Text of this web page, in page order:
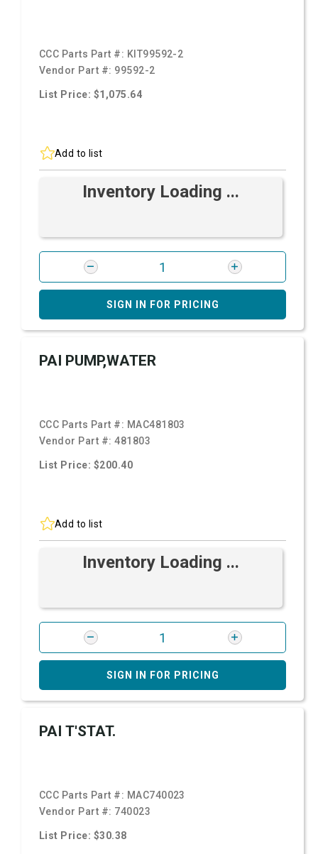
CCC Parts Part #: KIT99592-2
Vendor Part #: 99592-2
List Price: $1,075.64
Add to list
Inventory Loading ...
SIGN IN FOR PRICING
PAI PUMP,WATER
CCC Parts Part #: MAC481803
Vendor Part #:481803
List Price: $200.40
Add to list
Inventory Loading ...
SIGN IN FOR PRICING
PAI T'STAT.
CCC Parts Part #: MAC740023
Vendor Part #: 740023
List Price: $30.38